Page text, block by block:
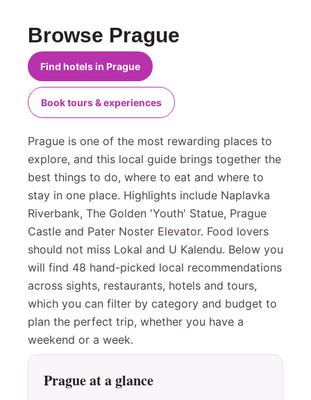
Browse Prague
Find hotels in Prague
Book tours & experiences
Prague is one of the most rewarding places to
explore, and this local guide brings together the
best things to do, where to eat and where to
stay in one place. Highlights include Naplavka
Riverbank, The Golden 'Youth' Statue, Prague
Castle and Pater Noster Elevator. Food lovers
should not miss Lokal and U Kalendu. Below you
will find 48 hand-picked local recommendations
across sights, restaurants, hotels and tours,
which you can filter by category and budget to
plan the perfect trip, whether you have a
weekend or a week.
Prague at a glance